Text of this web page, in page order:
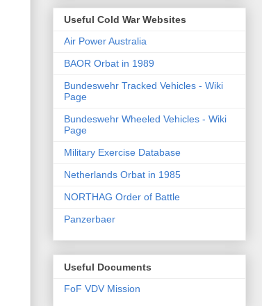
Useful Cold War Websites
Air Power Australia
BAOR Orbat in 1989
Bundeswehr Tracked Vehicles - Wiki
Page
Bundeswehr Wheeled Vehicles - Wiki
Page
Military Exercise Database
Netherlands Orbat in 1985
NORTHAG Order of Battle
Panzerbaer
Useful Documents
FoF VDV Mission